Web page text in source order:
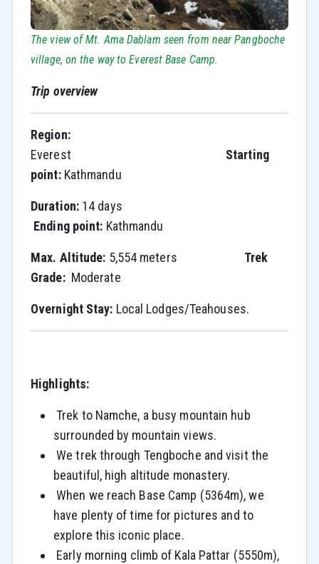
The view of Mt. Ama Dablam seen from near Pangboche
village, on the way to Everest Base Camp.
Trip overview
Region:
Everest Starting
point: Kathmandu
Duration:14 days
Ending point: Kathmandu
Max. Altitude: 5,554 meters Trek
Grade: Moderate
Overnight Stay: Local Lodges/Teahouses.
Highlights:
Trek to Namche, a busy mountain hub
surrounded by mountain views.
We trek through Tengboche and visit the
beautiful, high altitude monastery.
When we reach Base Camp (5364m), we
have plenty of time for pictures and to
explore this iconic place.
Early morning climb of Kala Pattar (5550m),